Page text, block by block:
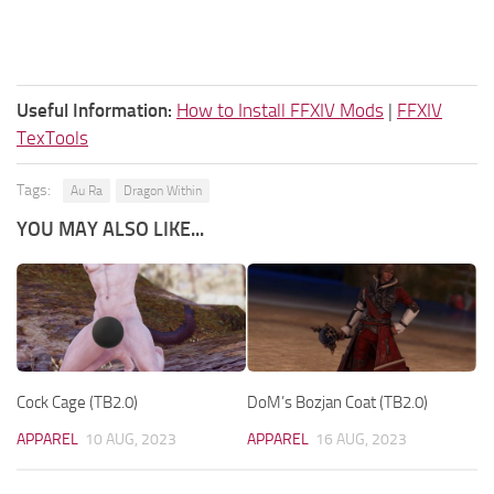
Useful Information: How to Install FFXIV Mods | FFXIV
TexTools
Tags: Au Ra Dragon Within
YOU MAY ALSO LIKE...
Cock Cage (TB2.0)
APPAREL 10 AUG, 2023
DoM’s Bozjan Coat (TB2.0)
APPAREL 16 AUG, 2023